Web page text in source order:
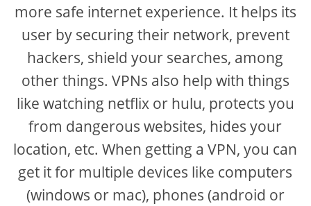
more safe internet experience. It helps its
user by securing their network, prevent
hackers, shield your searches, among
other things. VPNs also help with things
like watching netflix or hulu, protects you
from dangerous websites, hides your
location, etc. When getting a VPN, you can
get it for multiple devices like computers
(windows or mac), phones (android or